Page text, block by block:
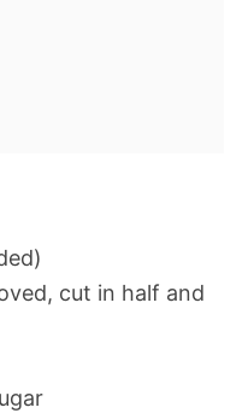
cut in half and